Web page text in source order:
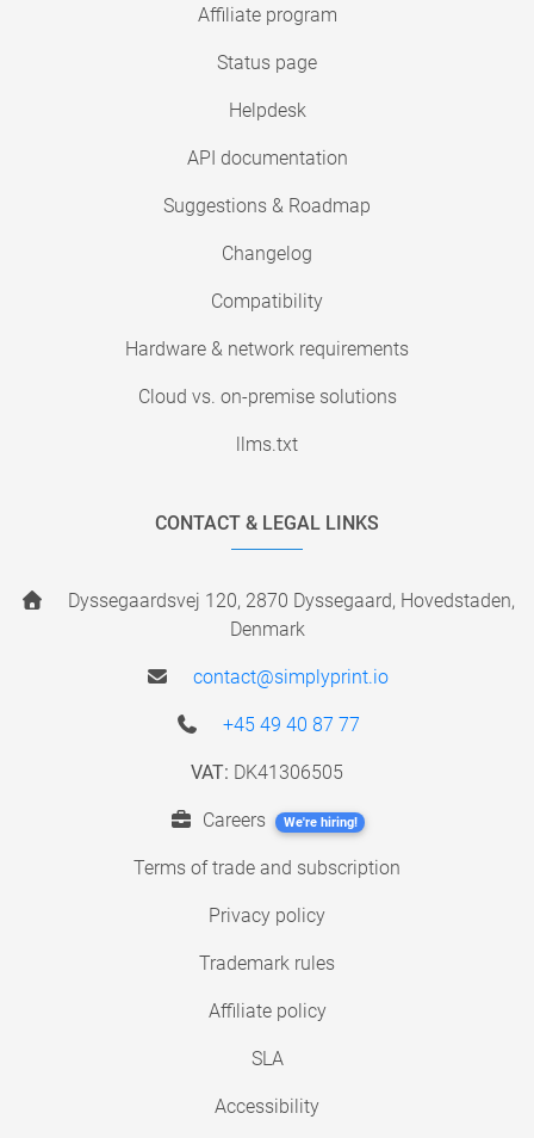
Affiliate program
Status page
Helpdesk
API documentation
Suggestions & Roadmap
Changelog
Compatibility
Hardware & network requirements
Cloud vs. on-premise solutions
llms.txt
CONTACT & LEGAL LINKS
Dyssegaardsvej 120, 2870 Dyssegaard, Hovedstaden,
Denmark
contact@simplyprint.io
+45 49 40 87 77
VAT: DK41306505
Careers We're hiring!
Terms of trade and subscription
Privacy policy
Trademark rules
Affiliate policy
SLA
Accessibility